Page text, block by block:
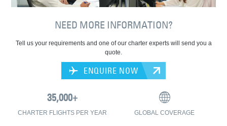
NEED MORE INFORMATION?
Tell us your requirements and one of our charter experts will send you a
quote.
ENQUIRE NOW
CHARTER FLIGHTS PER YEAR GLOBAL COVERAGE